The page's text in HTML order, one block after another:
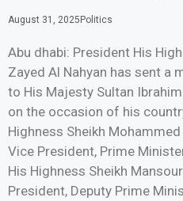
August 31, 2025Politics
Abu dhabi: President His
Zayed Al Nahyan has sent a
to His Majesty Sultan
on the occasion of his
Highness Sheikh
Vice President, Prime
His Highness Sheikh
President, Deputy Prime